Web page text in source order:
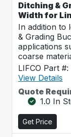
Ditching &
Width for
In addition to
& Grading
applications
coarse
LIFCO Part
View Details
Quote
1.0 In
Get Price